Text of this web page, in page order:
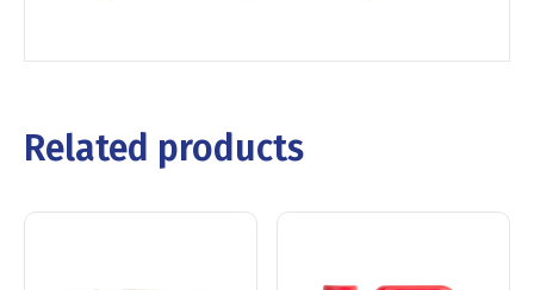
Related products